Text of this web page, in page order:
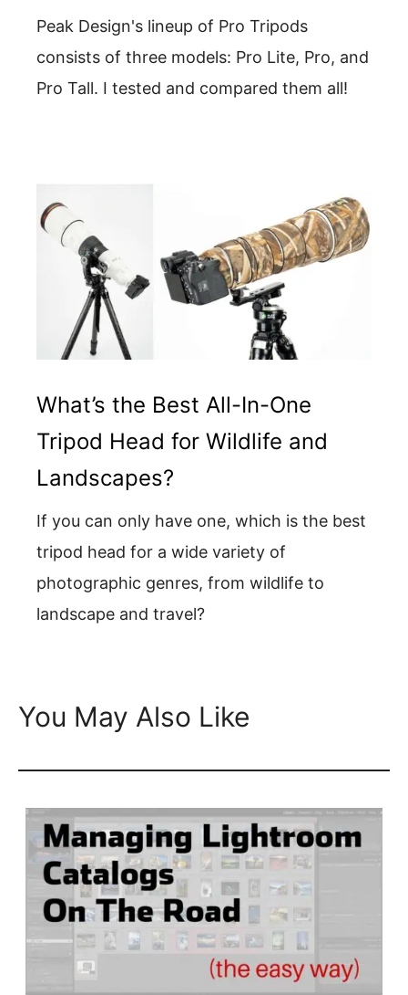
Peak Design's lineup of Pro Tripods
consists of three models: Pro Lite, Pro, and
Pro Tall. I tested and compared them all!
What’s the Best All-In-One
Tripod Head for Wildlife and
Landscapes?
If you can only have one, which is the best
tripod head for a wide variety of
photographic genres, from wildlife to
landscape and travel?
You May Also Like